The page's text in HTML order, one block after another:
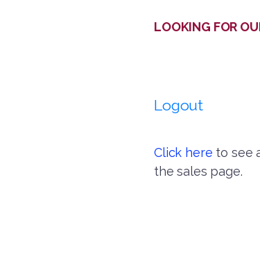
LOOKING FOR
Logout
Click here to see
the sales page.